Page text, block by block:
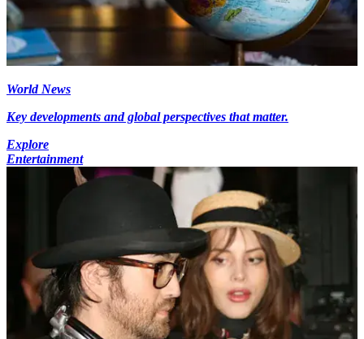
World News
Key developments and global perspectives that matter.
Explore
Entertainment